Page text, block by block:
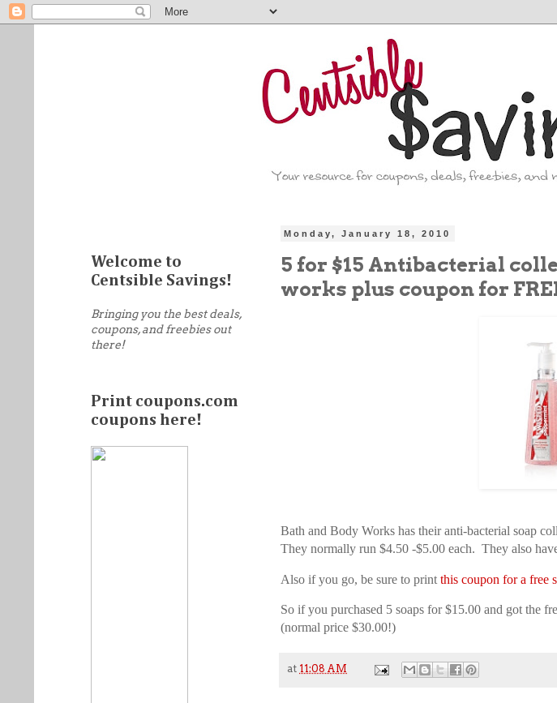
Monday, January 18, 2010
5 for $15 Antibacterial
works plus coupon for
Bath and Body Works has their anti-bacterial soap
They normally run $4.50 -$5.00 each. They also
Also if you go, be sure to print this coupon for a free
So if you purchased 5 soaps for $15.00 and got the
(normal price $30.00!)
at 11:08 AM
Welcome to
Centsible Savings!
Bringing you the best deals,
coupons, and freebies out
there!
Print coupons.com
coupons here!